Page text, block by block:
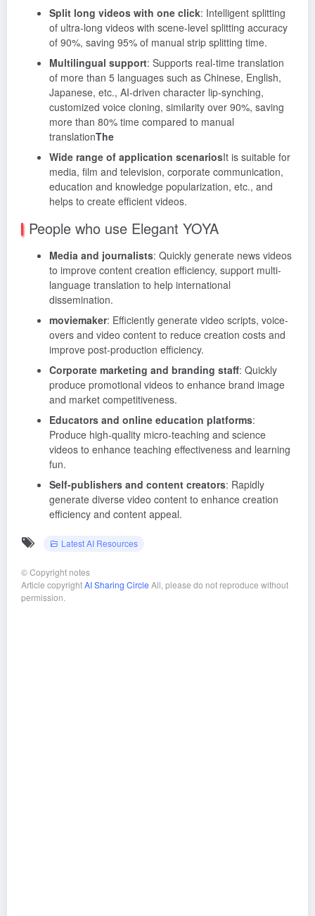
Split long videos with one click: Intelligent splitting
of ultra-long videos with scene-level splitting accuracy
of 90%, saving 95% of manual strip splitting time.
Multilingual support: Supports real-time translation
of more than 5 languages such as Chinese, English,
Japanese, etc., AI-driven character lip-synching,
customized voice cloning, similarity over 90%, saving
more than 80% time compared to manual
translationThe
Wide range of application scenariosIt is suitable for
media, film and television, corporate communication,
education and knowledge popularization, etc., and
helps to create efficient videos.
People who use Elegant YOYA
Media and journalists: Quickly generate news videos
to improve content creation efficiency, support multi-
language translation to help international
dissemination.
moviemaker: Efficiently generate video scripts, voice-
overs and video content to reduce creation costs and
improve post-production efficiency.
Corporate marketing and branding staff: Quickly
produce promotional videos to enhance brand image
and market competitiveness.
Educators and online education platforms:
Produce high-quality micro-teaching and science
videos to enhance teaching effectiveness and learning
fun.
Self-publishers and content creators: Rapidly
generate diverse video content to enhance creation
efficiency and content appeal.
Latest AI Resources
©Copyright notes
Article copyrightAI Sharing Circle All, please do not reproduce without
permission.